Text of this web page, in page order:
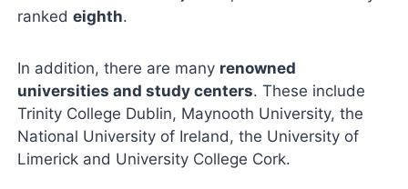
rankedeighth.
In addition, there are many renowned
universities and study centers. These include
Trinity College Dublin, Maynooth University, the
National University of Ireland, the University of
Limerick and University College Cork.